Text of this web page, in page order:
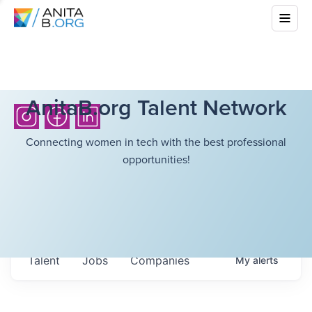
AnitaB.org Talent Network
Connecting women in tech with the best professional
opportunities!
Jobs Companies
Talent Myalerts